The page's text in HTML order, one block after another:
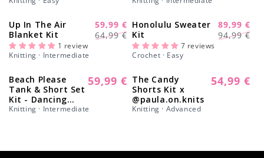
-8%
Up In The Air
Blanket Kit
Regular
64,99 €
Sale
59,99 €
1 review
Knitting · Intermediate
-11%
Honolulu Sweater
Kit
Regular
94,99 €
Sale
89,99 €
7 reviews
Crochet · Easy
Beach Please
Tank & Short Set
Kit - Dancing
Queen Edition
Regular
59,99 €
Knitting · Intermediate
The Candy
Shorts Kit x
@paula.on.knits
Regular
54,99 €
Knitting · Advanced